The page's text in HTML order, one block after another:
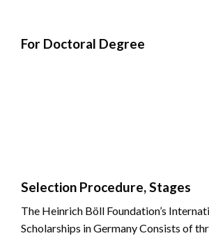
For Doctoral Degree
Selection Procedure, Stages
The Heinrich Böll Foundation’s
Scholarships in Germany Consists of